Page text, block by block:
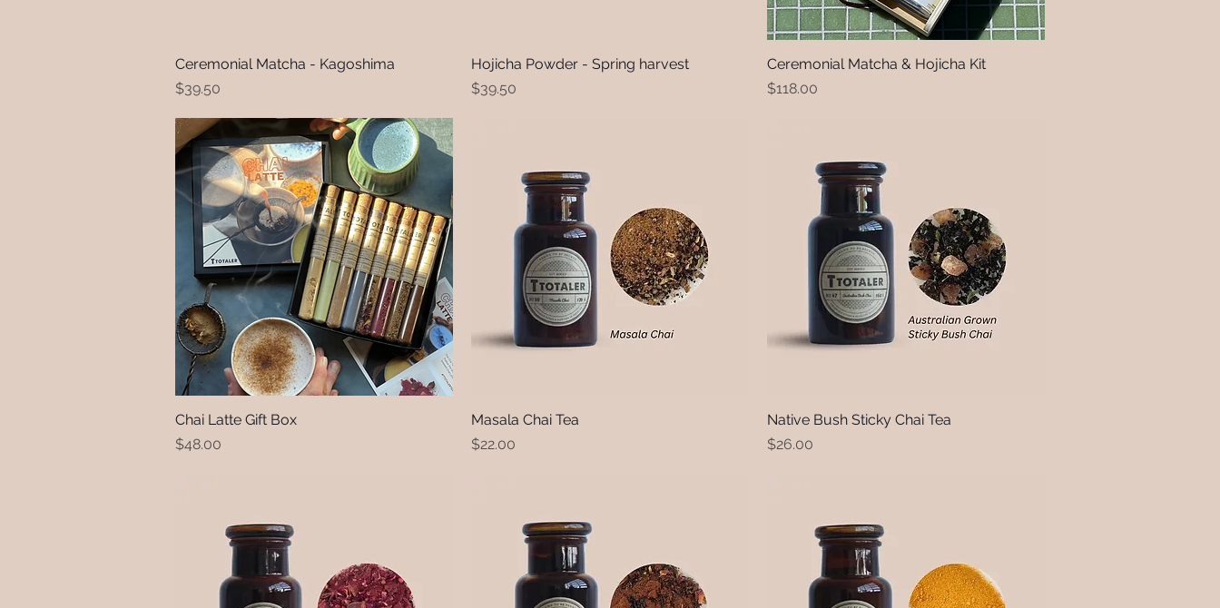
Quick View
Ceremonial Matcha - Kagoshima
Price
$39.50
Quick View
Hojicha Powder - Spring harvest
Price
$39.50
Quick View
Ceremonial Matcha & Hojicha Kit
Price
$118.00
Quick View
Chai Latte Gift Box
Price
$48.00
Quick View
Masala Chai Tea
Price
$22.00
Quick View
Native Bush Sticky Chai Tea
Price
$26.00